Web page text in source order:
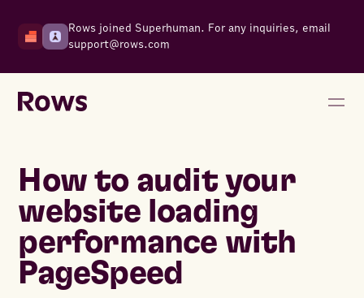
Rows joined Superhuman. For any inquiries, email
support@rows.com
How to audit your
website loading
performance with
PageSpeed